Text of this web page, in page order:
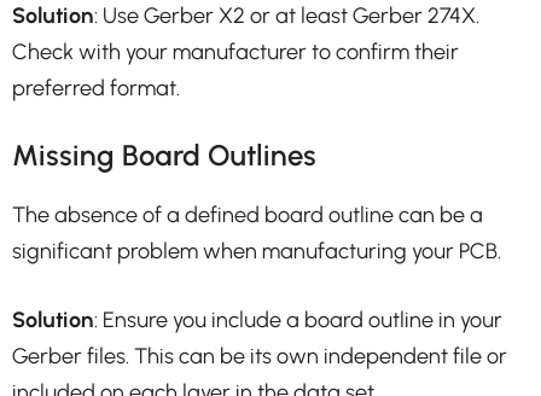
Solution: Use Gerber X2 or at least Gerber 274X.
Check with your manufacturer to confirm their
preferred format.
Missing Board Outlines
The absence of a defined board outline can be a
significant problem when manufacturing your PCB.
Solution: Ensure you include a board outline in your
Gerber files. This can be its own independent file or